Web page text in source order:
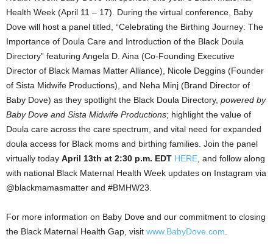
Health Week (April 11 – 17). During the virtual conference, Baby
Dove will host a panel titled, “Celebrating the Birthing Journey: The
Importance of Doula Care and Introduction of the Black Doula
Directory” featuring Angela D. Aina (Co-Founding Executive
Director of Black Mamas Matter Alliance), Nicole Deggins (Founder
of Sista Midwife Productions), and Neha Minj (Brand Director of
Baby Dove) as they spotlight the Black Doula Directory, powered by
Baby Dove and Sista Midwife Productions; highlight the value of
Doula care across the care spectrum, and vital need for expanded
doula access for Black moms and birthing families. Join the panel
virtually today April 13th at 2:30 p.m. EDT HERE , and follow along
with national Black Maternal Health Week updates on Instagram via
@blackmamasmatter and #BMHW23.
For more information on Baby Dove and our commitment to closing
the Black Maternal Health Gap, visit www.BabyDove.com